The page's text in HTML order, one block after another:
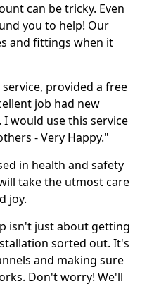
can be tricky. Even
you to help! Our
and fittings when it
provided a free
job had new
would use this service
- Very Happy."
in health and safety
take the utmost care
joy.
isn't just about getting
sorted out. It's
and making sure
Don't worry! We'll